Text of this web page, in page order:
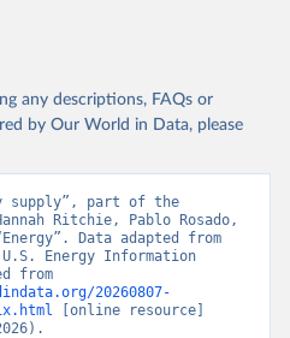
any descriptions, FAQs or
by Our World in Data, please
supply”, part of the
Ritchie, Pablo Rosado,
Data adapted from
Energy Information
20260807-
[online resource]